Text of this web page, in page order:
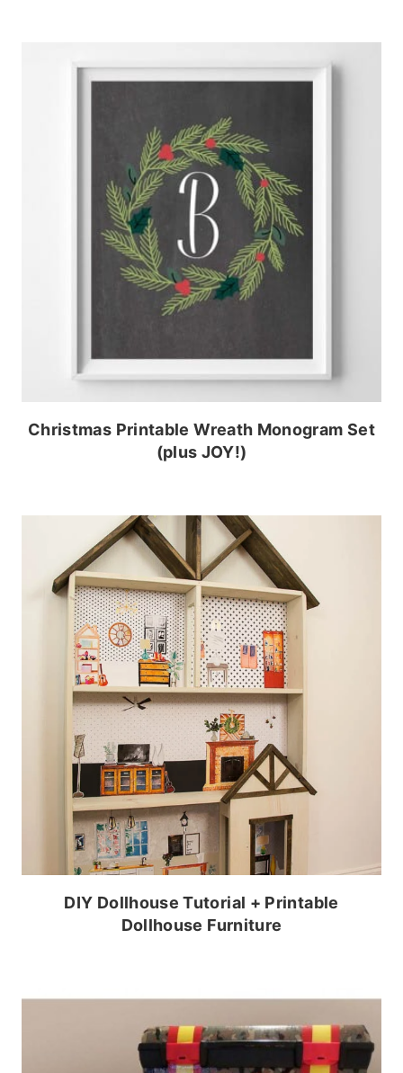
Christmas Printable Wreath Monogram Set
(plus JOY!)
DIY Dollhouse Tutorial + Printable
Dollhouse Furniture